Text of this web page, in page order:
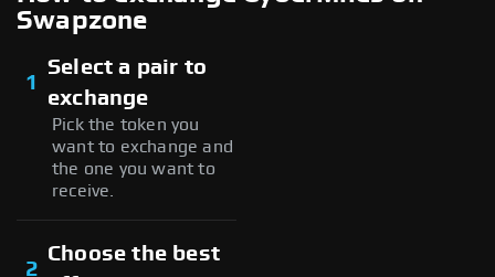
Swapzone
1
Select a pair to
exchange
Pick the token you
want to exchange and
the one you want to
receive.
2
Choose the best